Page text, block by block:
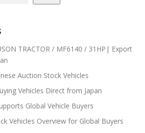
TRACTOR / MF6140 / 31HP| Export
Auction Stock Vehicles
Vehicles Direct from Japan
Global Vehicle Buyers
Vehicles Overview for Global Buyers